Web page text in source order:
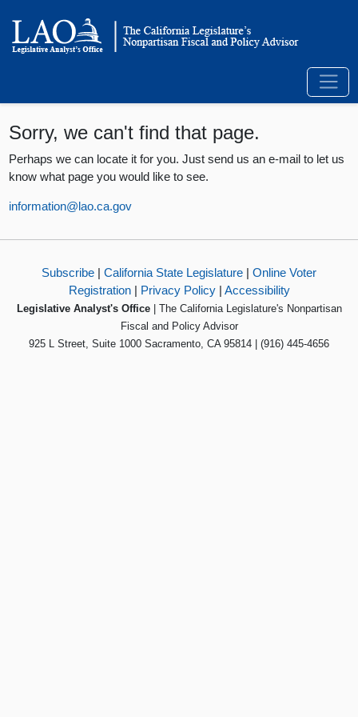
Sorry, we can't find that page.
Perhaps we can locate it for you. Just send us an e-mail to let us
know what page you would like to see.
information@lao.ca.gov
Subscribe | California State Legislature | Online Voter
Registration| Privacy Policy| Accessibility
Legislative Analyst's Office| The California Legislature's Nonpartisan
Fiscal and Policy Advisor
925 L Street, Suite 1000 Sacramento, CA 95814 | (916) 445-4656